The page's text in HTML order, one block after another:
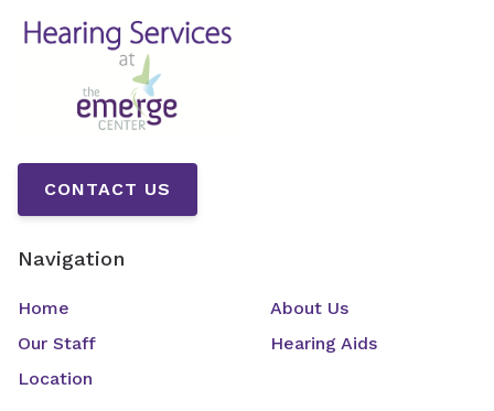
CONTACT US
Navigation
Home
About Us
Our Staff
Hearing Aids
Location